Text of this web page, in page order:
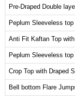
Pre-Draped Double
Peplum Sleeveless top
Anti Fit Kaftan Top with
Peplum Sleeveless top
Crop Top with Draped
Bell bottom Flare